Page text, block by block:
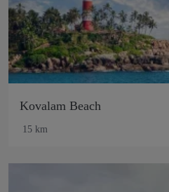
Kovalam Beach
15 km